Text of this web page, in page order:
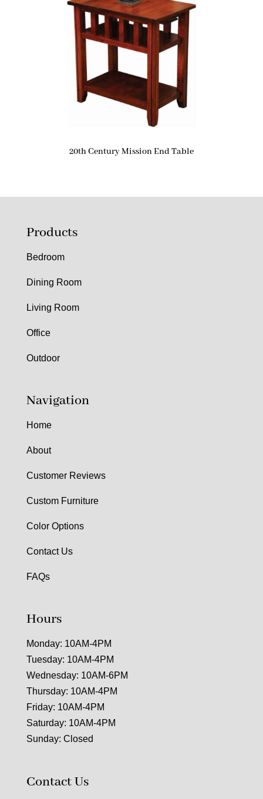
20th Century Mission End Table
Products
Bedroom
Dining Room
Living Room
Office
Outdoor
Navigation
Home
About
Customer Reviews
Custom Furniture
Color Options
Contact Us
FAQs
Hours
Monday: 10AM-4PM
Tuesday: 10AM-4PM
Wednesday: 10AM-6PM
Thursday: 10AM-4PM
Friday: 10AM-4PM
Saturday: 10AM-4PM
Sunday: Closed
Contact Us